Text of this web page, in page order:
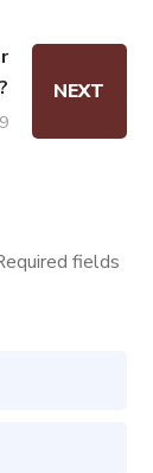
NEXT
fields